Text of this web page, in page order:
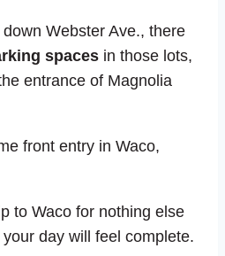
Webster Ave., there
spaces in those lots,
entrance of Magnolia
to Waco for nothing else
day will feel complete.